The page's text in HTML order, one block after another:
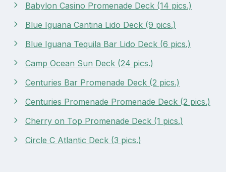
Babylon Casino Promenade Deck (14 pics.)
Blue Iguana Cantina Lido Deck (9 pics.)
Blue Iguana Tequila Bar Lido Deck (6 pics.)
Camp Ocean Sun Deck (24 pics.)
Centuries Bar Promenade Deck (2 pics.)
Centuries Promenade Promenade Deck (2 pics.)
Cherry on Top Promenade Deck (1 pics.)
Circle C Atlantic Deck (3 pics.)